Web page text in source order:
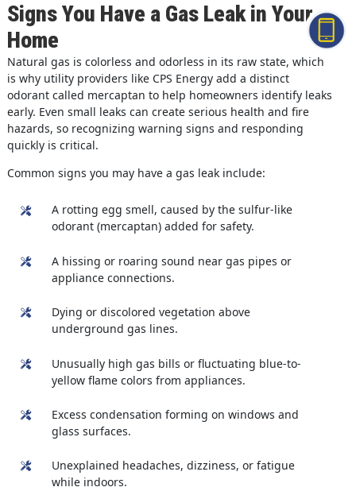
Signs You Have a Gas Leak in Your
Home
Natural gas is colorless and odorless in its raw state, which
is why utility providers like CPS Energy add a distinct
odorant called mercaptan to help homeowners identify leaks
early. Even small leaks can create serious health and fire
hazards, so recognizing warning signs and responding
quickly is critical.
Common signs you may have a gas leak include:
A rotting egg smell, caused by the sulfur-like
odorant (mercaptan) added for safety.
A hissing or roaring sound near gas pipes or
appliance connections.
Dying or discolored vegetation above
underground gas lines.
Unusually high gas bills or fluctuating blue-to-
yellow flame colors from appliances.
Excess condensation forming on windows and
glass surfaces.
Unexplained headaches, dizziness, or fatigue
while indoors.